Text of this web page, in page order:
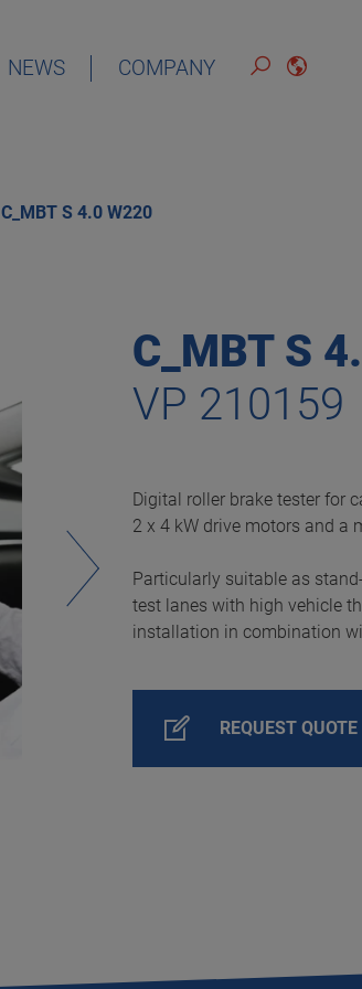
NEWS COMPANY
C_MBT S 4.0 W220
C_MBT S
VP 210159
Digital roller brake tester for
2 x 4 kW drive motors and a
Particularly suitable as
test lanes with high vehicle
installation in combination
REQUEST QUOTE